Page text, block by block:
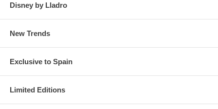
Disney by Lladro
New Trends
Exclusive to Spain
Limited Editions